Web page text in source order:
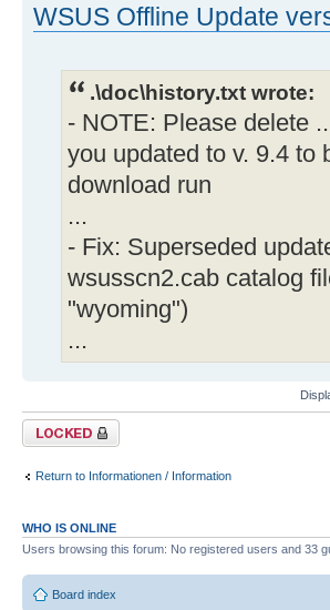
WSUS Offline Update
.\doc\history.txt wrote:
- NOTE: Please delete
you updated to v. 9.4 to
download run
...
- Fix: Superseded
wsusscn2.cab catalog
"wyoming")
...
Topic locked
Return to Informationen / Information
WHO IS ONLINE
Users browsing this forum: No registered users and 33
Board index